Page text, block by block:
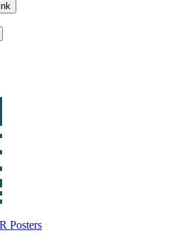
Posters